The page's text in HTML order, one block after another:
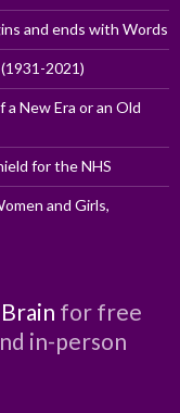
and ends with Words
2021)
New Era or an Old
for the NHS
and Girls,
for free
in-person